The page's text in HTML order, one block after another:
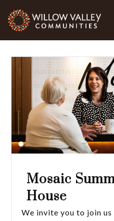
Mosaic
House
We invite you to join us